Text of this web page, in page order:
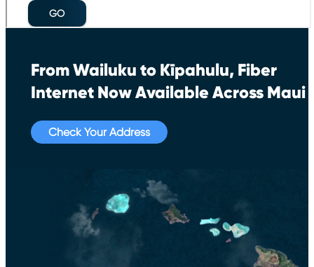
From Wailuku to Kīpahulu, Fiber
Internet Now Available Across Maui
Check Your Address